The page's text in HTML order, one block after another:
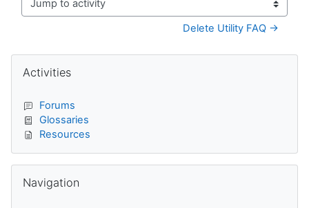
Jump to activity
Delete Utility FAQ →
Blocks
Activities
Forums
Glossaries
Resources
Navigation